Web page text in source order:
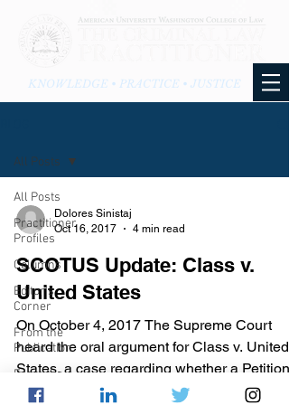
KNOWLEDGE • PRACTICE • JUSTICE
All Posts
Practitioner
Profiles
Columns
Editor's
Corner
From the
Publication
From the
Blog
All Posts
Dolores Sinistaj
Oct 16, 2017
4 min read
SCOTUS Update: Class v.
United States
On October 4, 2017 The Supreme Court
heard the oral argument for Class v. United
States, a case regarding whether a
has waived...